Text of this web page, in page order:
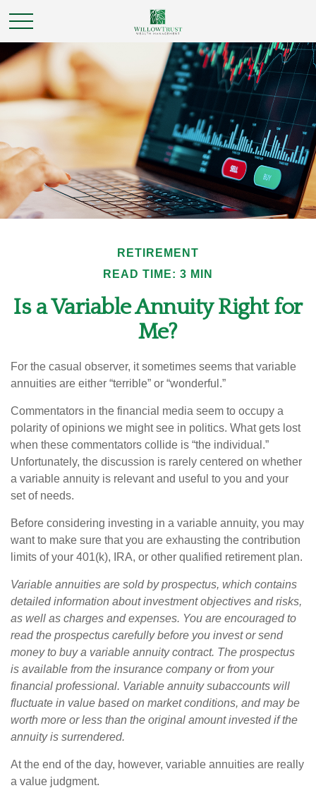
RETIREMENT
READ TIME: 3 MIN
Is a Variable Annuity Right for
Me?
For the casual observer, it sometimes seems that variable
annuities are either “terrible” or “wonderful.”
Commentators in the financial media seem to occupy a
polarity of opinions we might see in politics. What gets lost
when these commentators collide is “the individual.”
Unfortunately, the discussion is rarely centered on whether
a variable annuity is relevant and useful to you and your
set of needs.
Before considering investing in a variable annuity, you may
want to make sure that you are exhausting the contribution
limits of your 401(k), IRA, or other qualified retirement plan.
Variable annuities are sold by prospectus, which contains
detailed information about investment objectives and risks,
as well as charges and expenses. You are encouraged to
read the prospectus carefully before you invest or send
money to buy a variable annuity contract. The prospectus
is available from the insurance company or from your
financial professional. Variable annuity subaccounts will
fluctuate in value based on market conditions, and may be
worth more or less than the original amount invested if the
annuity is surrendered.
At the end of the day, however, variable annuities are really
a value judgment.